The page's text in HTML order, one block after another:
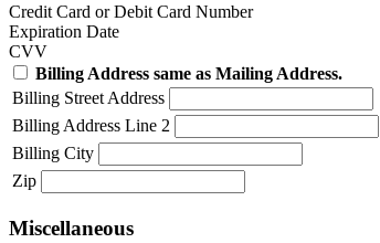
Credit Card or Debit Card Number
Expiration Date
CVV
Billing Address same as Mailing Address.
Billing Street Address
Billing Address Line 2
Billing City
Zip
Miscellaneous